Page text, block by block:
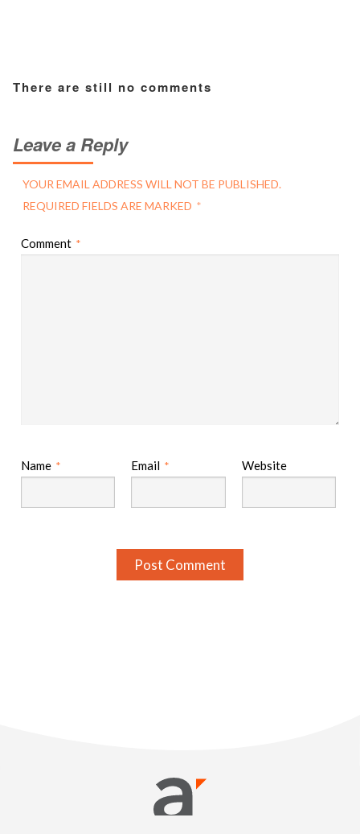
There are still no comments
Leave a Reply
YOUR EMAIL ADDRESS WILL NOT BE PUBLISHED.
REQUIRED FIELDS ARE MARKED *
Comment *
Name * Email * Website